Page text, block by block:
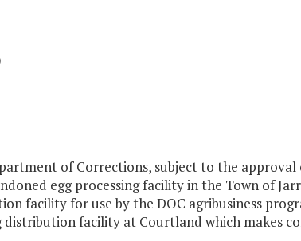
of Corrections, subject to the
egg processing facility in the Town of
facility for use by the DOC agribusiness
distribution facility at Courtland which makes